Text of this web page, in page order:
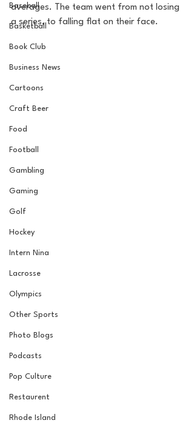
Baseball
Basketball
Book Club
Business News
Cartoons
Craft Beer
Food
Football
Gambling
Gaming
Golf
Hockey
Intern Nina
Lacrosse
Olympics
Other Sports
Photo Blogs
Podcasts
Pop Culture
Restaurent
Rhode Island
averages. The team went from not losing
a series, to falling flat on their face.